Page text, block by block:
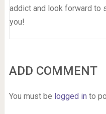
addict and look forward to
you!
ADD COMMENT
You must be logged in to